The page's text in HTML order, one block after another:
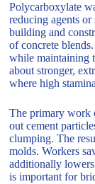
Polycarboxylate
reducing agents
building and
of concrete
while maintaining
about stronger,
where high
The primary work
out cement
clumping. The
molds. Workers
additionally
is important for